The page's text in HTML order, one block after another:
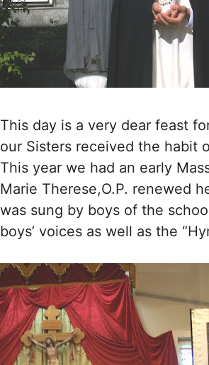
This day is a very dear feast
our Sisters received the habit
This year we had an early
Marie Therese,O.P. renewed
was sung by boys of the
boys’ voices as well as the